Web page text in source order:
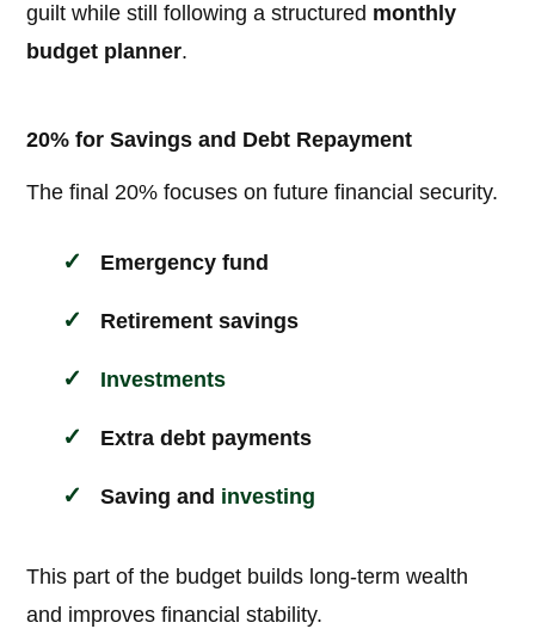
guilt while still following a structured monthly
budget planner.
20% for Savings and Debt Repayment
The final 20% focuses on future financial security.
Emergency fund
Retirement savings
Investments
Extra debt payments
Saving and investing
This part of the budget builds long-term wealth
and improves financial stability.